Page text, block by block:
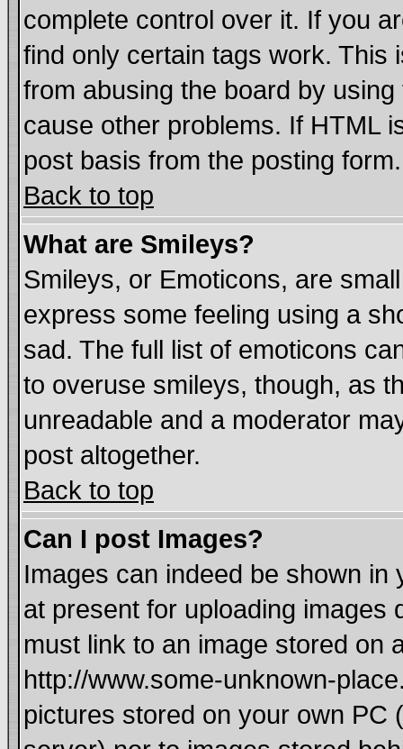
complete control over it. If you
find only certain tags work. This
from abusing the board by
cause other problems. If HTML
post basis from the posting form.
Back to top
What are Smileys?
Smileys, or Emoticons, are
express some feeling using a
sad. The full list of emoticons
to overuse smileys, though, as
unreadable and a moderator
post altogether.
Back to top
Can I post Images?
Images can indeed be shown
at present for uploading images
must link to an image stored on
http://www.some-unknown-
pictures stored on your own PC